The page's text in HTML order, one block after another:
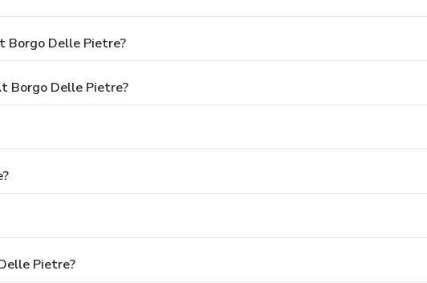
Borgo Delle Pietre?
Borgo Delle Pietre?
Pietre?